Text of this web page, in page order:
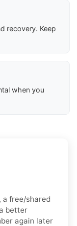
recovery. Keep
when you
a free/shared
better
again later